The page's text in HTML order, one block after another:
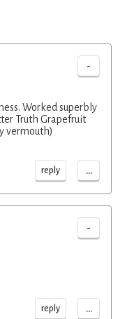
-
Worked superbly
Truth Grapefruit
vermouth)
reply ...
-
reply ...